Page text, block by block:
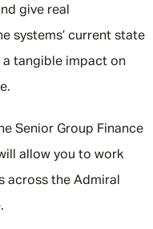
give real
systems’ current state
tangible impact on
Senior Group Finance
allow you to work
across the Admiral